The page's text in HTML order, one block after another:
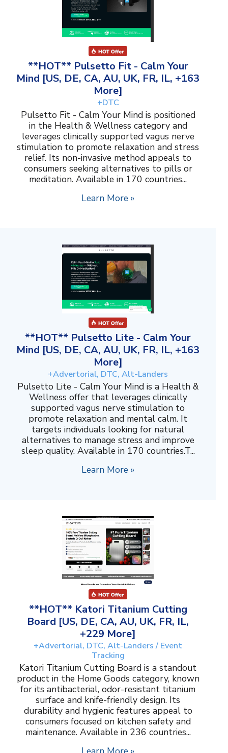
**HOT** Pulsetto Fit - Calm Your
Mind [US, DE, CA, AU, UK, FR, IL, +163
More]
+DTC
Pulsetto Fit - Calm Your Mind is positioned
in the Health & Wellness category and
leverages clinically supported vagus nerve
stimulation to promote relaxation and stress
relief. Its non-invasive method appeals to
consumers seeking alternatives to pills or
meditation. Available in 170 countries...
Learn More »
**HOT** Pulsetto Lite - Calm Your
Mind [US, DE, CA, AU, UK, FR, IL, +163
More]
+Advertorial, DTC, Alt-Landers
Pulsetto Lite - Calm Your Mind is a Health &
Wellness offer that leverages clinically
supported vagus nerve stimulation to
promote relaxation and mental calm. It
targets individuals looking for natural
alternatives to manage stress and improve
sleep quality. Available in 170 countries.T...
Learn More »
**HOT** Katori Titanium Cutting
Board [US, DE, CA, AU, UK, FR, IL,
+229 More]
+Advertorial, DTC, Alt-Landers / Event
Tracking
Katori Titanium Cutting Board is a standout
product in the Home Goods category, known
for its antibacterial, odor-resistant titanium
surface and knife-friendly design. Its
durability and hygienic features appeal to
consumers focused on kitchen safety and
maintenance. Available in 236 countries...